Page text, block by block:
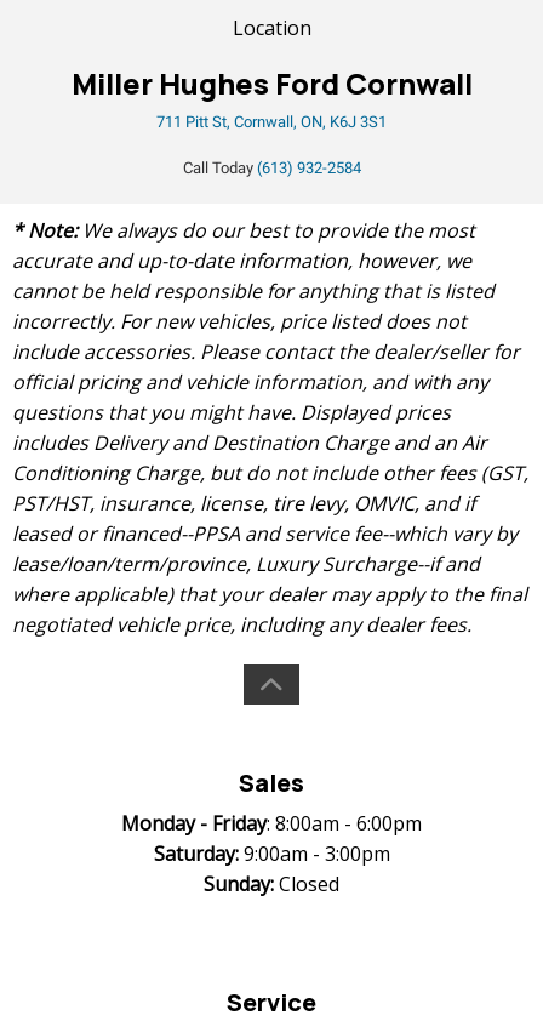
Location
Miller Hughes Ford Cornwall
711 Pitt St, Cornwall, ON, K6J 3S1
Call Today (613) 932-2584
* Note:We always do our best to provide the most
accurate and up-to-date information, however, we
cannot be held responsible for anything that is listed
incorrectly. For new vehicles, price listed does not
include accessories. Please contact the dealer/seller for
official pricing and vehicle information, and with any
questions that you might have. Displayed prices
includes Delivery and Destination Charge and an Air
Conditioning Charge, but do not include other fees (GST,
PST/HST, insurance, license, tire levy, OMVIC, and if
leased or financed--PPSA and service fee--which vary by
lease/loan/term/province, Luxury Surcharge--if and
where applicable) that your dealer may apply to the final
negotiated vehicle price, including any dealer fees.
Sales
Monday - Friday: 8:00am - 6:00pm
Saturday:9:00am - 3:00pm
Sunday:Closed
Service